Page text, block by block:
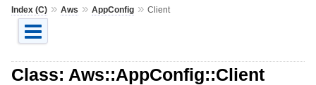
Index (C)» Aws » AppConfig» Client
Class: Aws::AppConfig::Client